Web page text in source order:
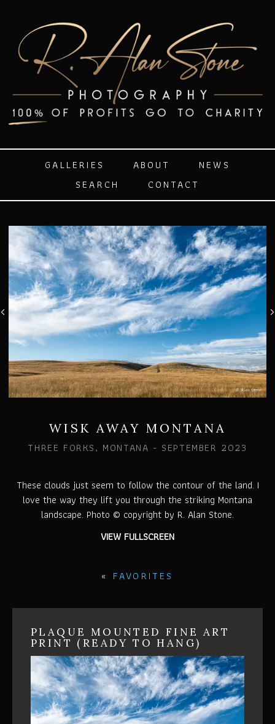
GALLERIES ABOUT
NEWS
SEARCH
CONTACT
WISK AWAY MONTANA
THREE FORKS, MONTANA - SEPTEMBER 2023
These clouds just seem to follow the contour of the land. I
love the way they lift you through the striking Montana
landscape. Photo © copyright by R. Alan Stone.
VIEW FULLSCREEN
« FAVORITES
PLAQUE MOUNTED FINE ART
PRINT (READY TO HANG)